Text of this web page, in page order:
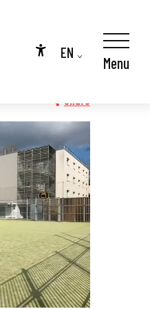
Accessibilité
EN
Menu
Share